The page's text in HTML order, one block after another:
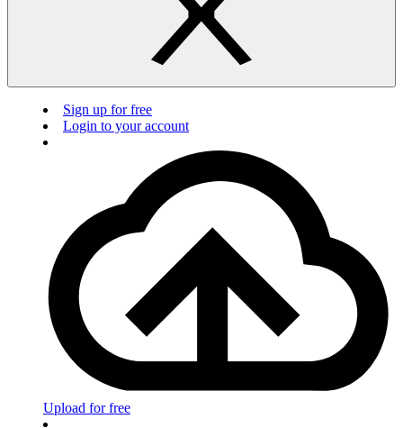
Sign up for free
Login to your account
Upload for free